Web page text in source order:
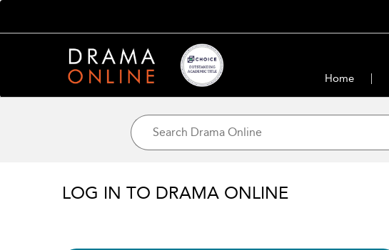
Home
LOG IN TO DRAMA ONLINE